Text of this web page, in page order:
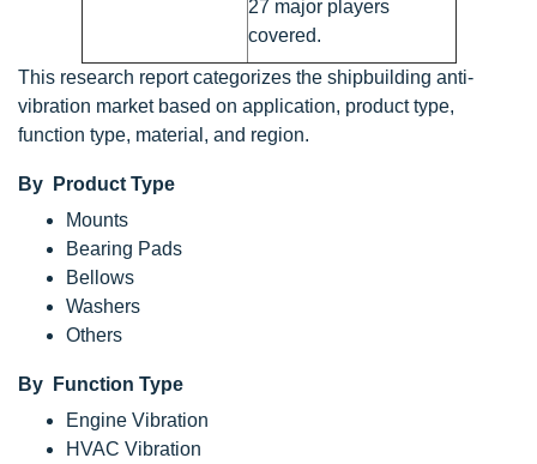
27 major players
covered.
This research report categorizes the shipbuilding anti-
vibration market based on application, product type,
function type, material, and region.
By Product Type
Mounts
Bearing Pads
Bellows
Washers
Others
By Function Type
Engine Vibration
HVAC Vibration